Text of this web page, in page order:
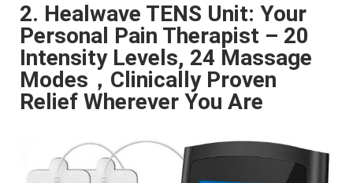
2. Healwave TENS Unit: Your
Personal Pain Therapist – 20
Intensity Levels, 24 Massage
Modes，Clinically Proven
Relief Wherever You Are